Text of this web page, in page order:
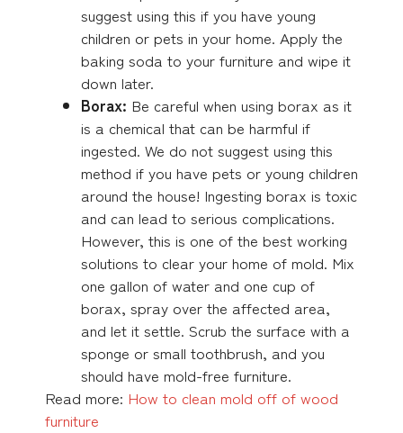
suggest using this if you have young
children or pets in your home. Apply the
baking soda to your furniture and wipe it
down later.
Borax: Be careful when using borax as it
is a chemical that can be harmful if
ingested. We do not suggest using this
method if you have pets or young children
around the house! Ingesting borax is toxic
and can lead to serious complications.
However, this is one of the best working
solutions to clear your home of mold. Mix
one gallon of water and one cup of
borax, spray over the affected area,
and let it settle. Scrub the surface with a
sponge or small toothbrush, and you
should have mold-free furniture.
Read more: How to clean mold off of wood
furniture